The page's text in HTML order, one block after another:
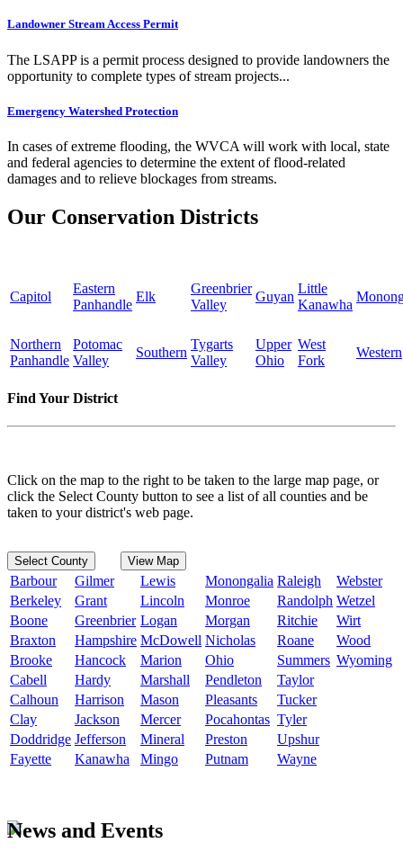
Landowner Stream Access Permit
The LSAPP is a permit process designed to provide landowners the
opportunity to complete types of stream projects...
Emergency Watershed Protection
In cases of extreme flooding, the WVCA will work with local, state
and federal agencies to determine the extent of flood-related
damages and to relieve blockages from streams.
Our Conservation Districts
Capitol
Eastern
Panhandle
Elk
Greenbrier
Valley
Guyan
Little
Kanawha
Northern
Panhandle
Potomac
Valley
Southern
Tygarts
Valley
Upper
Ohio
West
Fork
Western
Find Your District
Click on the map to the right to be taken to the large map page, or
click the Select County button to see a list of all counties and be
taken to your district's web page.
Select County View Map
Barbour Gilmer Lewis Monongalia Raleigh
Webster
Berkeley
Grant Lincoln Monroe Randolph Wetzel
Boone
Greenbrier Logan Morgan Ritchie
Wirt
Braxton
Hampshire McDowell Nicholas Roane
Wood
Brooke
Hancock Marion Ohio Summers Wyoming
Cabell
Hardy Marshall Pendleton
Taylor
Calhoun
Harrison Mason Pleasants
Tucker
Clay
Jackson Mercer Pocahontas Tyler
Doddridge Jefferson Mineral Preston
Upshur
Fayette
Kanawha Mingo Putnam Wayne
News and Events